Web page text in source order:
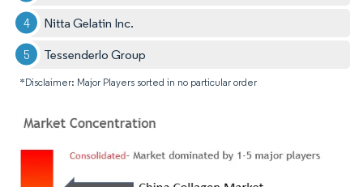
Nitta Gelatin Inc.
Tessenderlo Group
*Disclaimer: Major Players sorted in no particular order